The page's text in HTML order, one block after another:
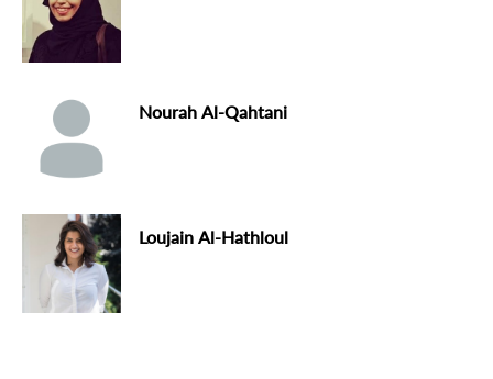
Nourah Al-Qahtani
Loujain Al-Hathloul